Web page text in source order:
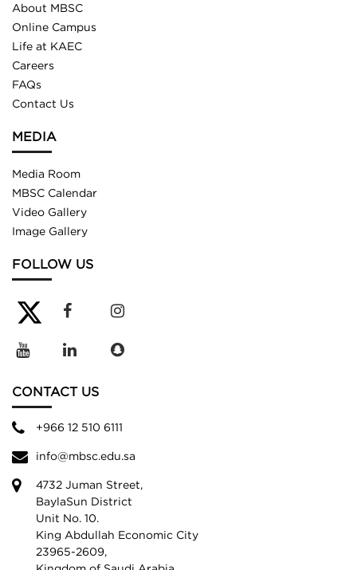
About MBSC
Online Campus
Life at KAEC
Careers
FAQs
Contact Us
MEDIA
Media Room
MBSC Calendar
Video Gallery
Image Gallery
FOLLOW US
CONTACT US
+966 12 510 6111
info@mbsc.edu.sa
4732 Juman Street,
BaylaSun District
Unit No. 10.
King Abdullah Economic City
23965-2609,